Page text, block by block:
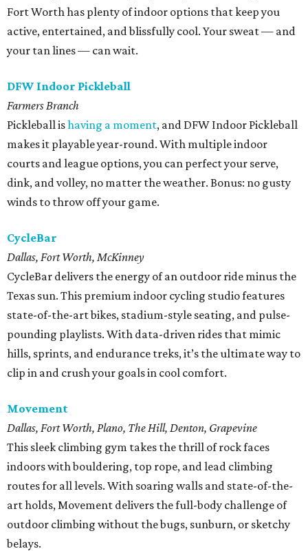
Fort Worth has plenty of indoor options that keep you
active, entertained, and blissfully cool. Your sweat — and
your tan lines — can wait.
DFW Indoor Pickleball
Farmers Branch
Pickleball ishaving a moment, and DFW Indoor Pickleball
makes it playable year-round. With multiple indoor
courts and league options, you can perfect your serve,
dink, and volley, no matter the weather. Bonus: no gusty
winds to throw off your game.
CycleBar
Dallas, Fort Worth, McKinney
CycleBar delivers the energy of an outdoor ride minus the
Texas sun. This premium indoor cycling studio features
state-of-the-art bikes, stadium-style seating, and pulse-
pounding playlists. With data-driven rides that mimic
hills, sprints, and endurance treks, it’s the ultimate way to
clip in and crush your goals in cool comfort.
Movement
Dallas, Fort Worth, Plano, The Hill, Denton, Grapevine
This sleek climbing gym takes the thrill of rock faces
indoors with bouldering, top rope, and lead climbing
routes for all levels. With soaring walls and state-of-the-
art holds, Movement delivers the full-body challenge of
outdoor climbing without the bugs, sunburn, or sketchy
belays.